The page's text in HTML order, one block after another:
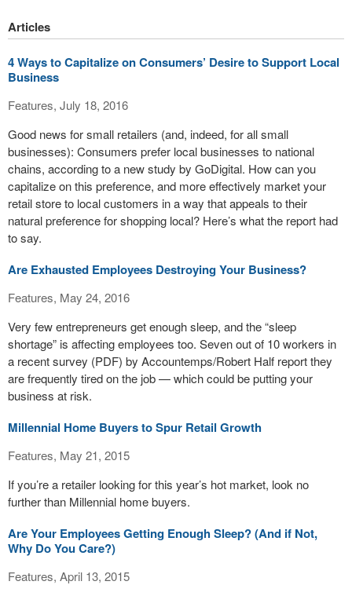
Articles
4 Ways to Capitalize on Consumers’ Desire to Support Local
Business
Features, July 18, 2016
Good news for small retailers (and, indeed, for all small
businesses): Consumers prefer local businesses to national
chains, according to a new study by GoDigital. How can you
capitalize on this preference, and more effectively market your
retail store to local customers in a way that appeals to their
natural preference for shopping local? Here’s what the report had
to say.
Are Exhausted Employees Destroying Your Business?
Features, May 24, 2016
Very few entrepreneurs get enough sleep, and the “sleep
shortage” is affecting employees too. Seven out of 10 workers in
a recent survey (PDF) by Accountemps/Robert Half report they
are frequently tired on the job — which could be putting your
business at risk.
Millennial Home Buyers to Spur Retail Growth
Features, May 21, 2015
If you’re a retailer looking for this year’s hot market, look no
further than Millennial home buyers.
Are Your Employees Getting Enough Sleep? (And if Not,
Why Do You Care?)
Features, April 13, 2015